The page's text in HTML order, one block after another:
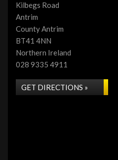
Kilbegs Road
Antrim
County Antrim
BT41 4NN
Northern Ireland
028 9335 4911
GET DIRECTIONS »